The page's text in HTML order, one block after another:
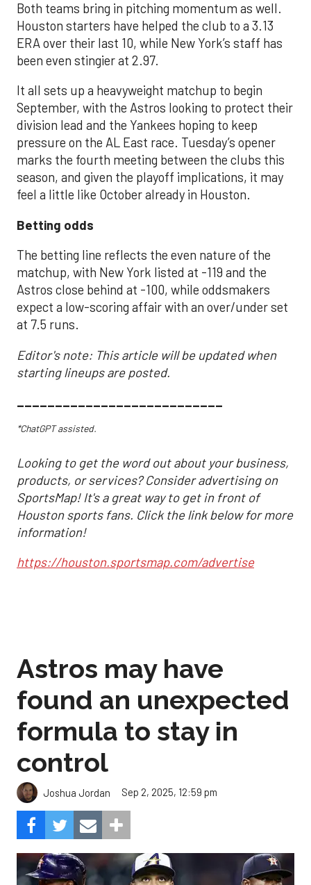
Both teams bring in pitching momentum as well.
Houston starters have helped the club to a 3.13
ERA over their last 10, while New York’s staff has
been even stingier at 2.97.
It all sets up a heavyweight matchup to begin
September, with the Astros looking to protect their
division lead and the Yankees hoping to keep
pressure on the AL East race. Tuesday’s opener
marks the fourth meeting between the clubs this
season, and given the playoff implications, it may
feel a little like October already in Houston.
Betting odds
The betting line reflects the even nature of the
matchup, with New York listed at -119 and the
Astros close behind at -100, while oddsmakers
expect a low-scoring affair with an over/under set
at 7.5 runs.
Editor's note: This article will be updated when
starting lineups are posted.
___________________________
*ChatGPT assisted.
Looking to get the word out about your business,
products, or services? Consider advertising on
SportsMap! It's a great way to get in front of
Houston sports fans. Click the link below for more
information!
https://houston.sportsmap.com/advertise
Astros may have
found an unexpected
formula to stay in
control
Joshua Jordan Sep 2, 2025, 12:59 pm